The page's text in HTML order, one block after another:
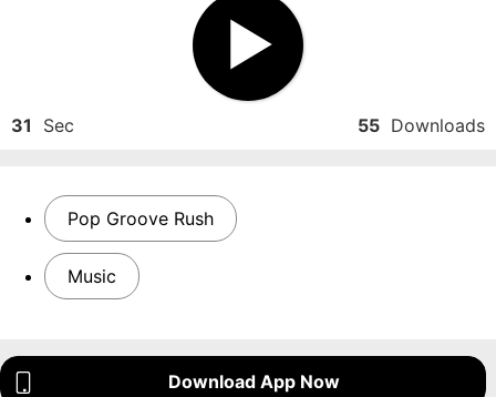
31 Sec 55 Downloads
Pop Groove Rush
Music
Download App Now